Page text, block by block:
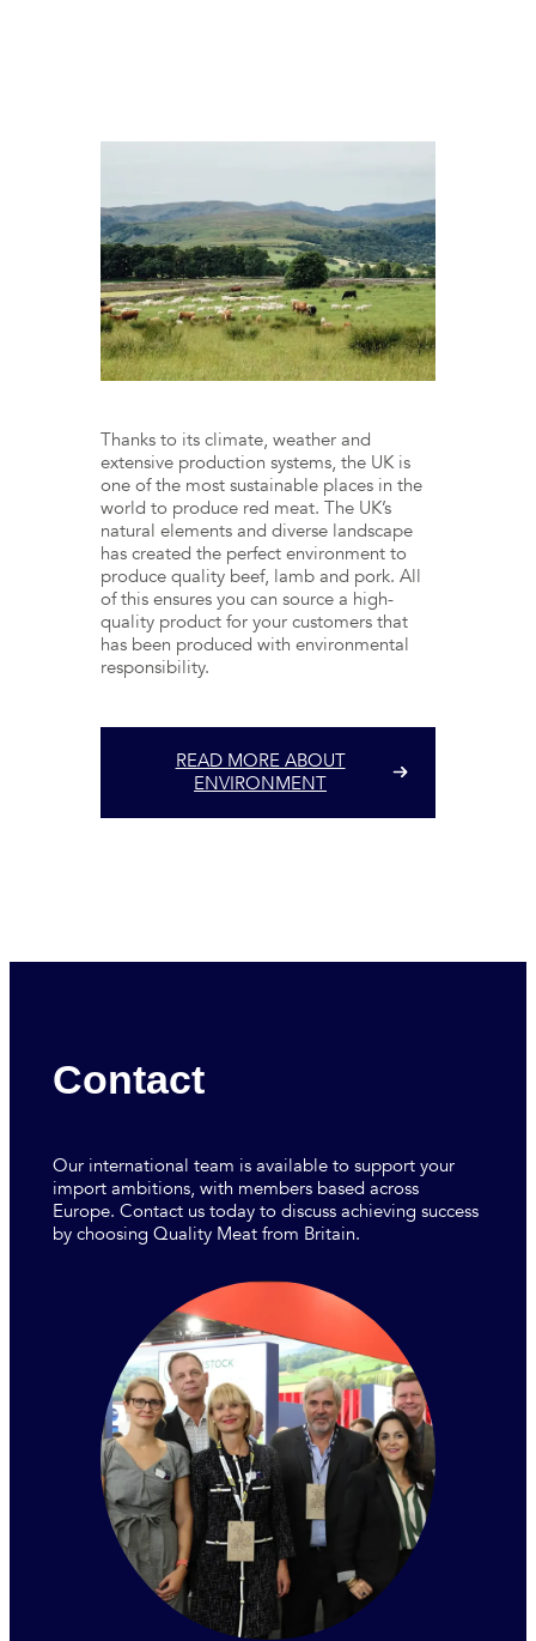
Thanks to its climate, weather and
extensive production systems, the UK is
one of the most sustainable places in the
world to produce red meat. The UK’s
natural elements and diverse landscape
has created the perfect environment to
produce quality beef, lamb and pork. All
of this ensures you can source a high-
quality product for your customers that
has been produced with environmental
responsibility.
READ MORE ABOUT
ENVIRONMENT
Contact
Our international team is available to support your
import ambitions, with members based across
Europe. Contact us today to discuss achieving success
by choosing Quality Meat from Britain.